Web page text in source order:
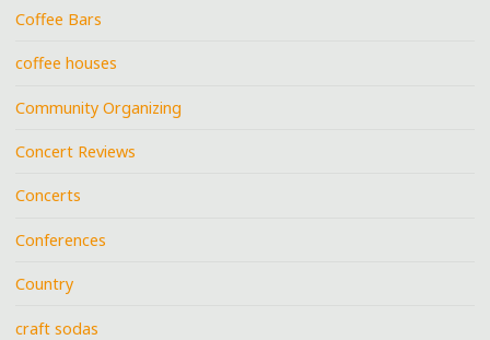
Coffee Bars
coffee houses
Community Organizing
Concert Reviews
Concerts
Conferences
Country
craft sodas